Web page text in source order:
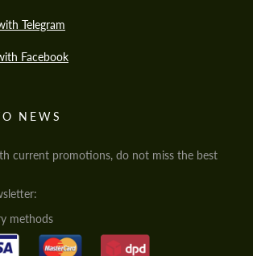
Telegram
Facebook
NEWS
current promotions, do not miss the best
methods